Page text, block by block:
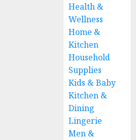
Health &
Wellness
Home &
Kitchen
Household
Supplies
Kids & Baby
Kitchen &
Dining
Lingerie
Men &